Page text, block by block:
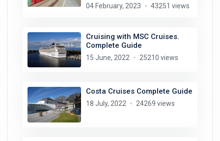
04 February, 2023 43251 views
Cruising with MSC Cruises.
Complete Guide
15 June, 2022 25210 views
Costa Cruises Complete Guide
18 July, 2022 24269 views